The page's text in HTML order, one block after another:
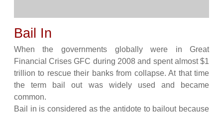
Bail In
When the governments globally were in Great
Financial Crises GFC during 2008 and spent almost $1
trillion to rescue their banks from collapse. At that time
the term bail out was widely used and became
common.
Bail in is considered as the antidote to bailout because